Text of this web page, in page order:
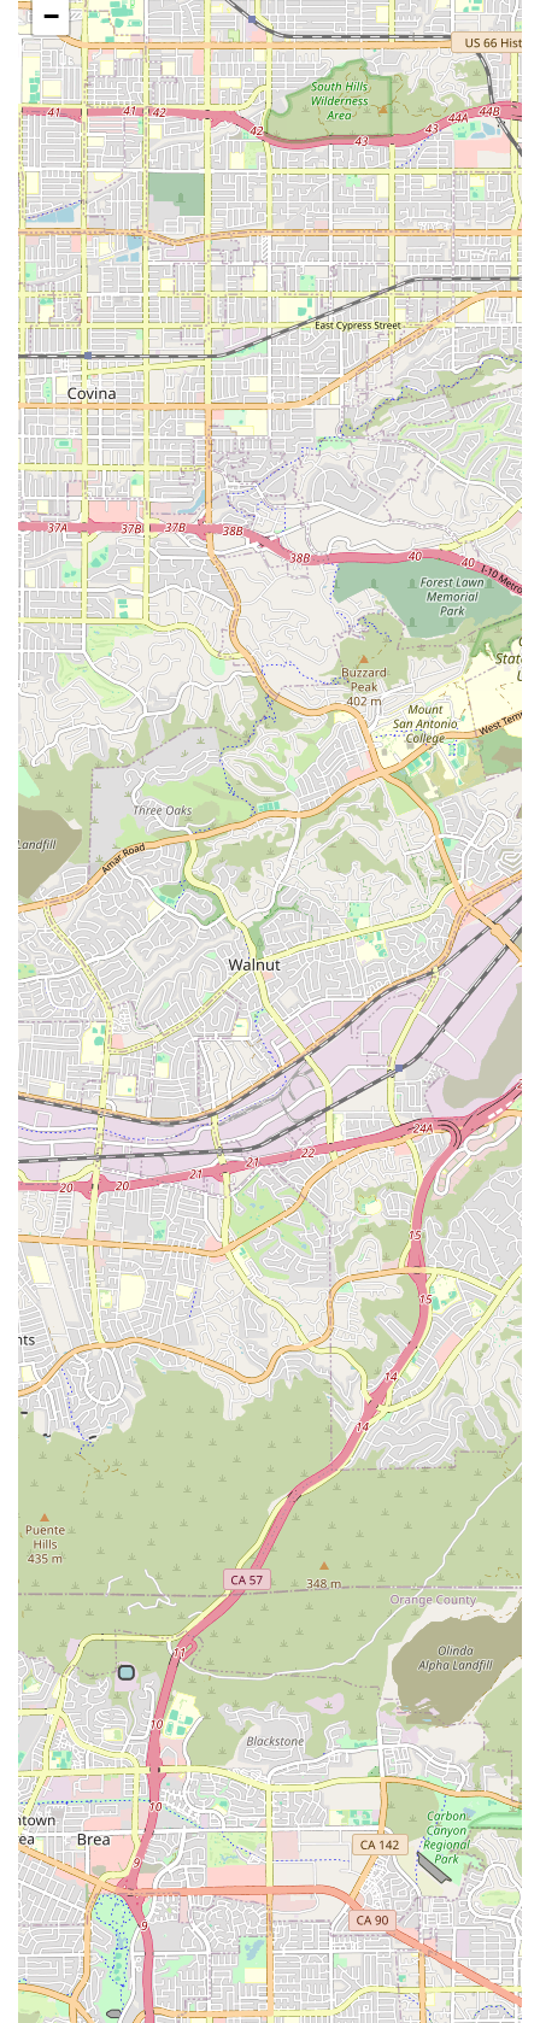
and light housekeeping.
Transportation and Errands:Assistance with
transportation to appointments, as well as shopping
and running errands.
Medication Reminders:Ensuring clients take self-
administered medications as prescribed and at the
correct times.
Respite Care:Temporary rest for primary, unpaid
caregivers, ensuring their loved one continues to
receive exceptional, professional care.
Features / Highlights
Choosing a home care provider involves trust and
confidence, and Attentive Home Care offers several
standout features that speak to their quality and
commitment to the community.
The main highlights include:
Family-Owned and Operated: The involvement of three
generations ensures a deeply personal, values-driven
approach to care, often described as “our family caring
for yours.”
Diversity Recognition:The business proudly identifies
as Asian-owned and women-owned, promoting
diversity and inclusive leadership in healthcare.
LGBTQ+ Friendly and Transgender Safespace:A
demonstrated commitment to being an inclusive
environment where all clients and staff feel safe,
respected, and affirmed.
High-Quality Caregiver Retention:By offering their
caregivers health benefits and 401K savings plans, the
company attracts and retains highly dedicated
professionals, leading to the low turnover and high
continuity of care praised by healthcare partners.
Geriatric Care Management Expertise:They are one of
the few agencies in Southern California offering
certified Geriatric Care Management, providing expert
assessments and coordination to maintain independent
living.
Financial Flexibility:Accepting various payment
options, including Checks and Credit Cards, to ease the
financial logistics for families.
Community Trust:The company is BBB Accredited,
demonstrating a commitment to upholding the BBB
Standards for Trust, and is highly recommended by
referring partners in the medical community.
Contact Information
For residents across Southern California who require home
health or hospice services, the team at Attentive Home
Care is accessible and ready to assist with setting up initial
assessments and care plans.
You can reach their Santa Ana office through the following
contact channels:
Address:
2020 N Broadway STE 300, Santa Ana, CA 92706,
Phone: (714) 516-9200
Mobile Phone:+1 714-516-9200
The office is typically open during standard business
hours, with services often available 24/7 depending on the
client’s care plan needs.
What Is Worth Choosing
Choosing a provider for in-home care is a critical decision,
and Attentive Home Care offers a compelling case for
Southern California families. What makes them a premier
choice is the harmonious blend of professional healthcare
standards with a genuinely compassionate, family-
oriented approach. Patients and referring professionals
repeatedly commend the organization for going “above
and beyond.” For instance, the prompt responsiveness of
their representatives, like Freddy, and the meticulous
effort to match the right caregiver to each patient’s unique
personality and needs are highlights that truly set them
apart.
−